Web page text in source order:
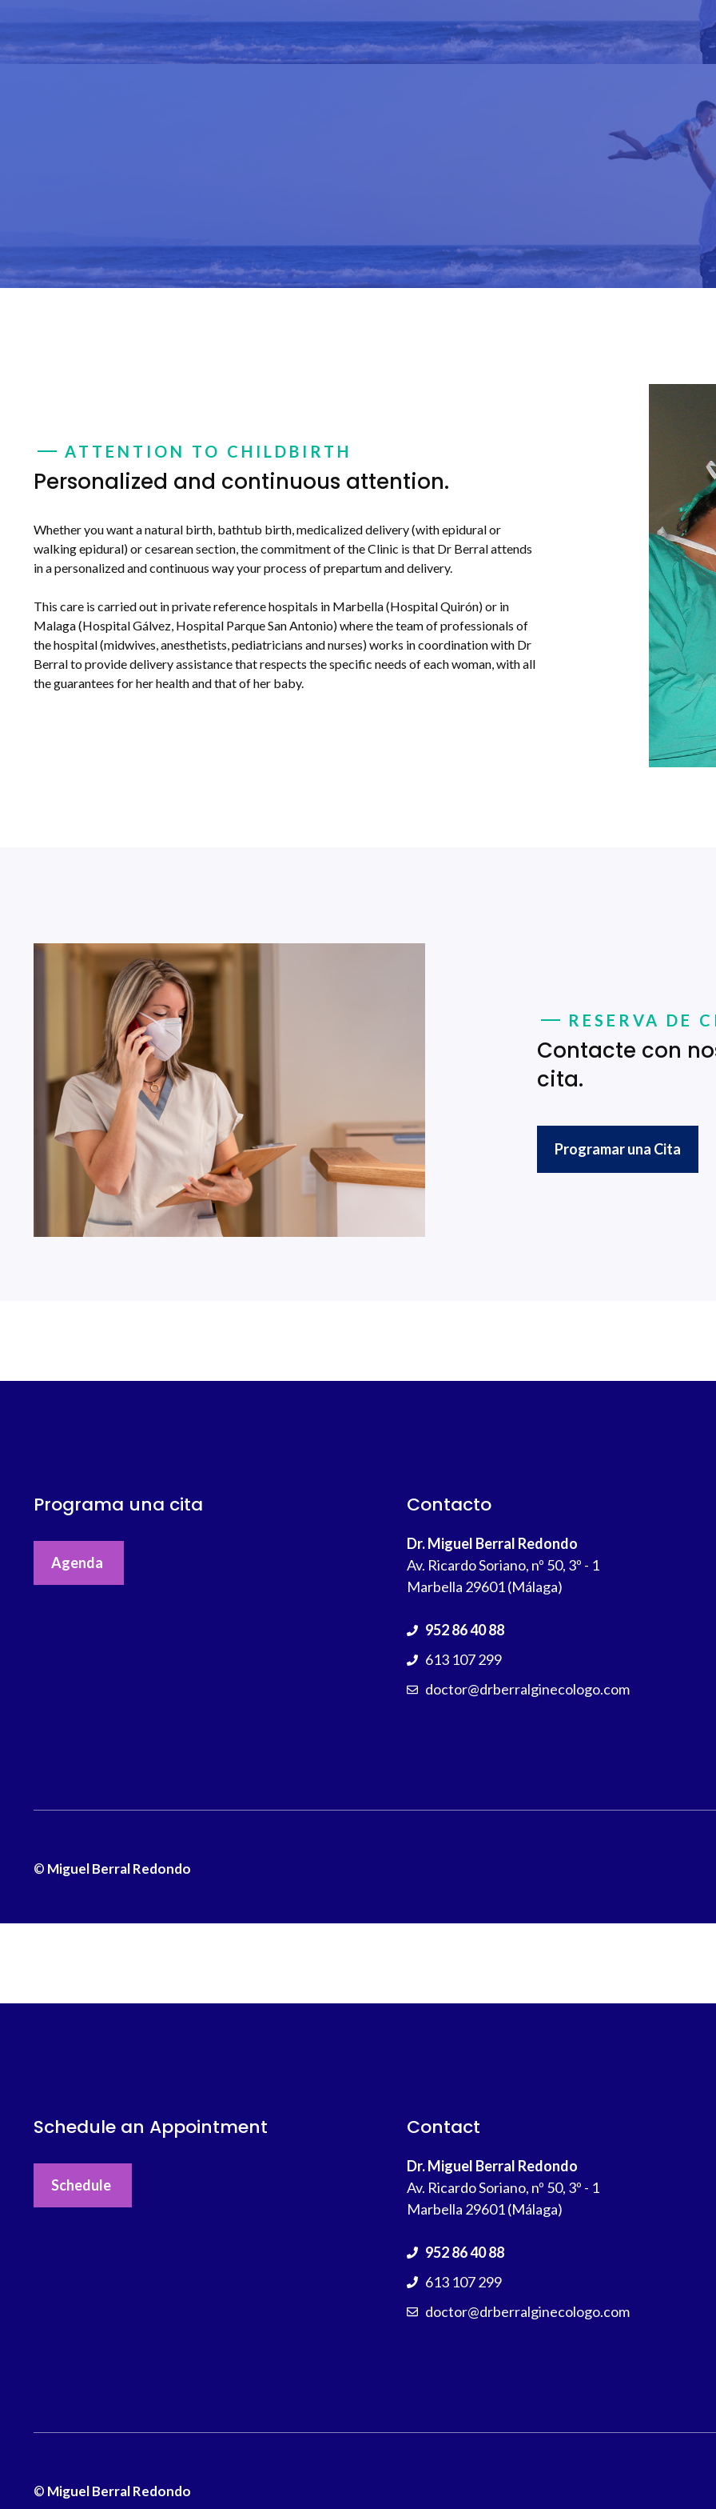
ATTENTION TO CHILDBIRTH
Personalized and continuous attention.
Whether you want a natural birth, bathtub birth, medicalized delivery (with epidural or
walking epidural) or cesarean section, the commitment of the Clinic is that Dr Berral attends
in a personalized and continuous way your process of prepartum and delivery.
This care is carried out in private reference hospitals in Marbella (Hospital Quirón) or in
Malaga (Hospital Gálvez, Hospital Parque San Antonio) where the team of professionals of
the hospital (midwives, anesthetists, pediatricians and nurses) works in coordination with Dr
Berral to provide delivery assistance that respects the specific needs of each woman, with all
the guarantees for her health and that of her baby.
RESERVA DE
Contacte con
cita.
Programar una Cita
Programa una cita
Agenda
Contacto
Dr. Miguel Berral Redondo
Av. Ricardo Soriano, nº 50, 3º - 1
Marbella 29601 (Málaga)
952 86 40 88
613 107 299
doctor@drberralginecologo.com
© Miguel Berral Redondo
Schedule an Appointment
Schedule
Contact
Dr. Miguel Berral Redondo
Av. Ricardo Soriano, nº 50, 3º - 1
Marbella 29601 (Málaga)
952 86 40 88
613 107 299
doctor@drberralginecologo.com
© Miguel Berral Redondo